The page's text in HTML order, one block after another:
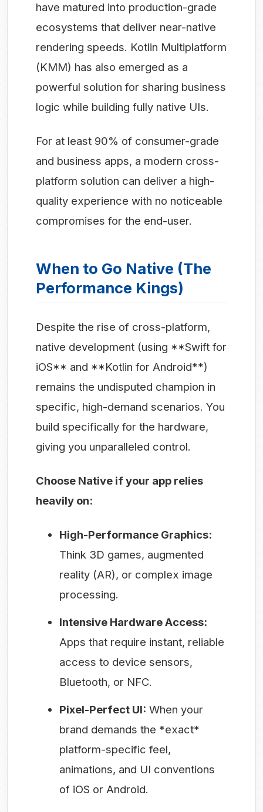
have matured into production-grade
ecosystems that deliver near-native
rendering speeds. Kotlin Multiplatform
(KMM) has also emerged as a
powerful solution for sharing business
logic while building fully native UIs.
For at least 90% of consumer-grade
and business apps, a modern cross-
platform solution can deliver a high-
quality experience with no noticeable
compromises for the end-user.
When to Go Native (The
Performance Kings)
Despite the rise of cross-platform,
native development (using **Swift for
iOS** and **Kotlin for Android**)
remains the undisputed champion in
specific, high-demand scenarios. You
build specifically for the hardware,
giving you unparalleled control.
Choose Native if your app relies
heavily on:
High-Performance Graphics:
Think 3D games, augmented
reality (AR), or complex image
processing.
Intensive Hardware Access:
Apps that require instant, reliable
access to device sensors,
Bluetooth, or NFC.
Pixel-Perfect UI: When your
brand demands the *exact*
platform-specific feel,
animations, and UI conventions
of iOS or Android.